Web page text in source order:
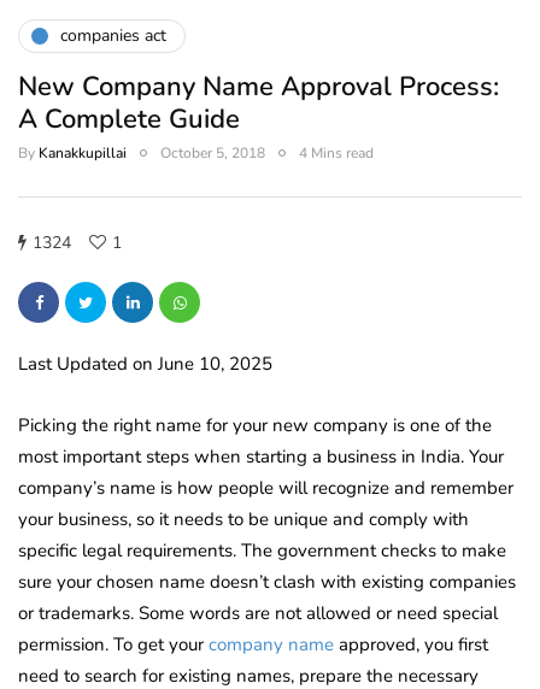
companies act
New Company Name Approval Process:
A Complete Guide
By Kanakkupillai October 5, 2018 4 Mins read
1324 1
Last Updated on June 10, 2025
Picking the right name for your new company is one of the
most important steps when starting a business in India. Your
company’s name is how people will recognize and remember
your business, so it needs to be unique and comply with
specific legal requirements. The government checks to make
sure your chosen name doesn’t clash with existing companies
or trademarks. Some words are not allowed or need special
permission. To get yourcompany name approved, you first
need to search for existing names, prepare the necessary